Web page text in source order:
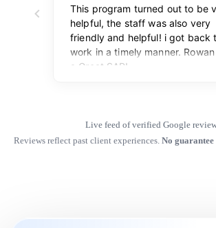
Live feed of verified Google
Reviews reflect past client experiences. No